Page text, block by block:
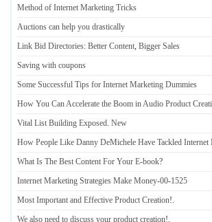
Method of Internet Marketing Tricks
Auctions can help you drastically
Link Bid Directories: Better Content, Bigger Sales
Saving with coupons
Some Successful Tips for Internet Marketing Dummies
How You Can Accelerate the Boom in Audio Product
Vital List Building Exposed. New
How People Like Danny DeMichele Have Tackled Internet
What Is The Best Content For Your E-book?
Internet Marketing Strategies Make Money-00-1525
Most Important and Effective Product Creation!.
We also need to discuss your product creation!.